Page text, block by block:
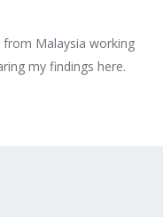
from Malaysia working
my findings here.